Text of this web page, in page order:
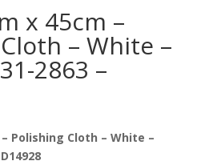
x 45cm –
– White –
2863 –
Polishing Cloth – White –